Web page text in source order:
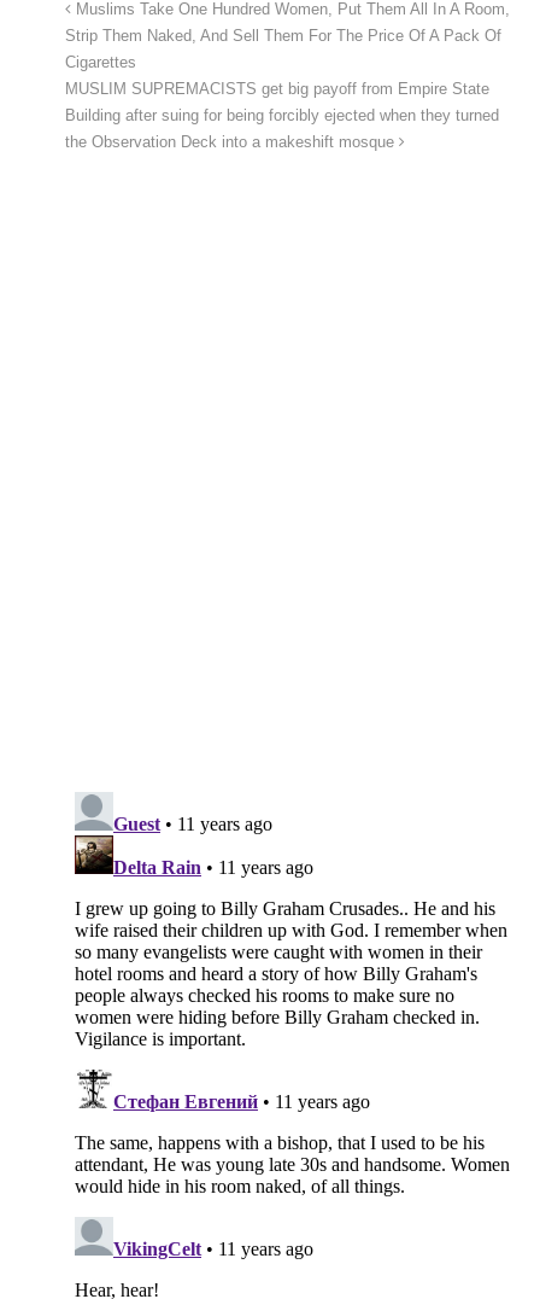
Muslims Take One Hundred Women, Put Them All In A Room,
Strip Them Naked, And Sell Them For The Price Of A Pack Of
Cigarettes
MUSLIM SUPREMACISTS get big payoff from Empire State
Building after suing for being forcibly ejected when they turned
the Observation Deck into a makeshift mosque